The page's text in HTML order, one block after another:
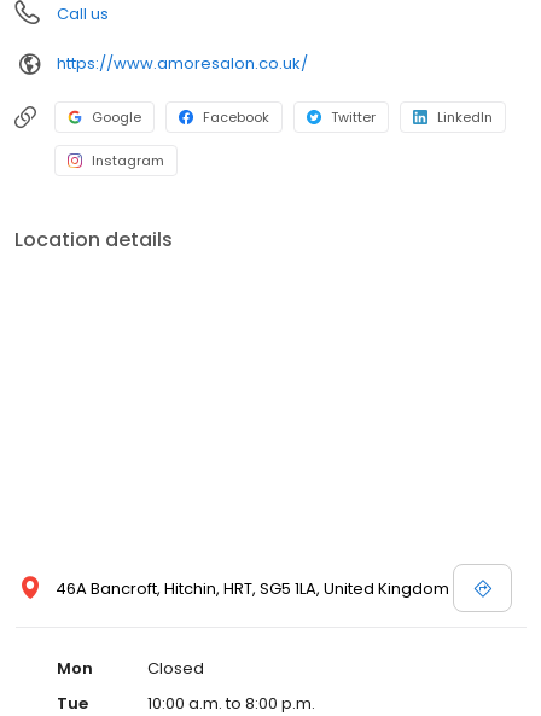
Call us
https://www.amoresalon.co.uk/
Google Facebook Twitter LinkedIn
Instagram
Location details
46A Bancroft, Hitchin, HRT, SG5 1LA, United Kingdom
Mon
Closed
Tue
10:00 a.m. to 8:00 p.m.